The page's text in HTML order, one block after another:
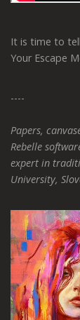
It is time to
Your Escape
----
Papers,
Rebelle
expert in
University,